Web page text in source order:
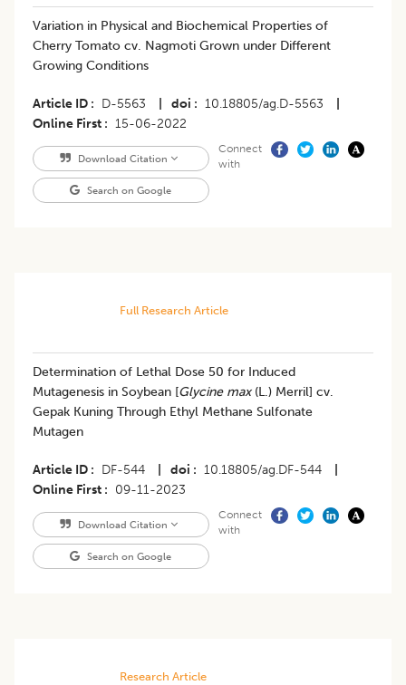
Variation in Physical and Biochemical Properties of
Cherry Tomato cv. Nagmoti Grown under Different
Growing Conditions
Article ID D-5563 doi 10.18805/ag.D-5563
Online First
15-06-2022
Download Citation
Search on Google
Connect
with
Full Research Article
Determination of Lethal Dose 50 for Induced
Mutagenesis in Soybean [Glycine max(L.) Merril] cv.
Gepak Kuning Through Ethyl Methane Sulfonate
Mutagen
Article ID DF-544 doi 10.18805/ag.DF-544
Online First
09-11-2023
Download Citation
Search on Google
Connect
with
Research Article